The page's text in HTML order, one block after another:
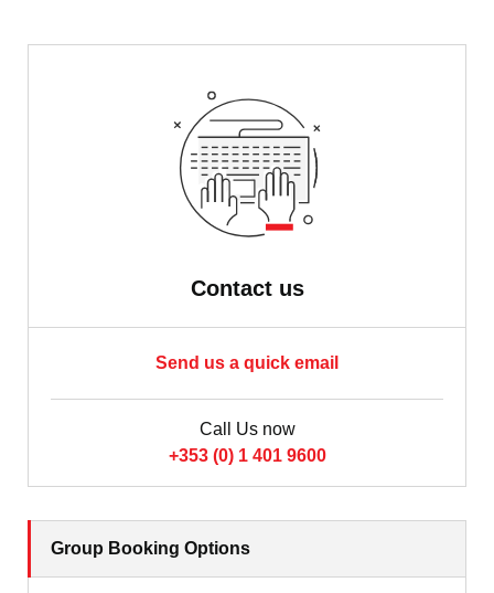
Contact us
Send us a quick email
Call Us now
+353 (0) 1 401 9600
Group Booking Options